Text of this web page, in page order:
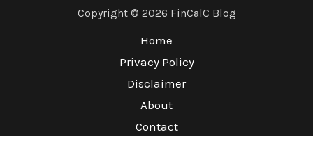
Copyright © 2026 FinCalC Blog
Home
Privacy Policy
Disclaimer
About
Contact